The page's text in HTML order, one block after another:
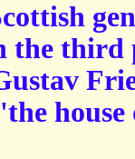
the third
house